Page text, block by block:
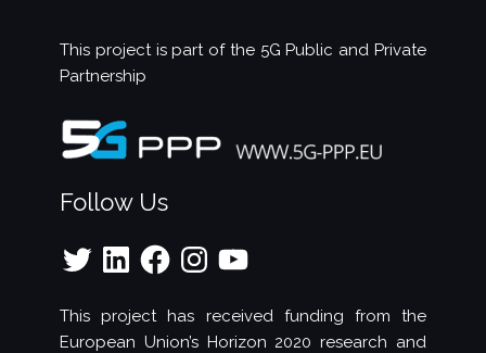
This project is part of the5G Public and Private
Partnership
Follow Us
Twitter LinkedInFacebookInstagramYouTube
This project has received funding from the
European Union’s Horizon 2020 research and